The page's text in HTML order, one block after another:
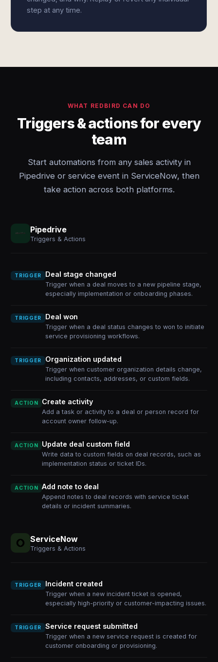
step at any time.
WHAT REDBIRD CAN DO
Triggers & actions for every
team
Start automations from any sales activity in
Pipedrive or service event in ServiceNow, then
take action across both platforms.
Pipedrive
Triggers & Actions
TRIGGER Deal stage changed
Trigger when a deal moves to a new pipeline stage,
especially implementation or onboarding phases.
TRIGGER Deal won
Trigger when a deal status changes to won to initiate
service provisioning workflows.
TRIGGER Organization updated
Trigger when customer organization details change,
including contacts, addresses, or custom fields.
ACTION Create activity
Add a task or activity to a deal or person record for
account owner follow-up.
ACTION Update deal custom field
Write data to custom fields on deal records, such as
implementation status or ticket IDs.
ACTION Add note to deal
Append notes to deal records with service ticket
details or incident summaries.
ServiceNow
Triggers & Actions
TRIGGER Incident created
Trigger when a new incident ticket is opened,
especially high-priority or customer-impacting issues.
TRIGGER Service request submitted
Trigger when a new service request is created for
customer onboarding or provisioning.